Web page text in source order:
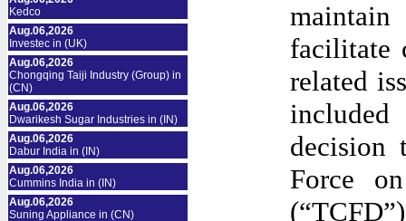
Kedco
Aug.06,2026
Investec in (UK)
Aug.06,2026
Chongqing Taiji Industry (Group) in
(CN)
Aug.06,2026
Dwarikesh Sugar Industries in (IN)
Aug.06,2026
Dabur India in (IN)
Aug.06,2026
Cummins India in (IN)
Aug.06,2026
Suning Appliance in (CN)
facilitate
related
included
decision
Force